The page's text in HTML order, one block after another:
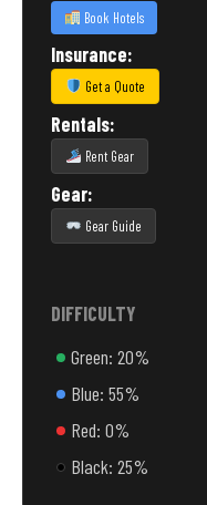
Book Hotels
Insurance:
Get a Quote
Rentals:
Rent Gear
Gear:
Gear Guide
DIFFICULTY
Green: 20%
Blue: 55%
Red: 0%
Black: 25%